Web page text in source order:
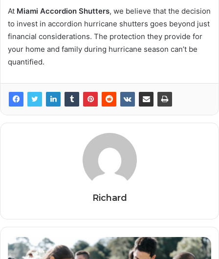
At Miami Accordion Shutters, we believe that the decision
to invest in accordion hurricane shutters goes beyond just
financial considerations. The protection they provide for
your home and family during hurricane season can’t be
quantified.
Richard